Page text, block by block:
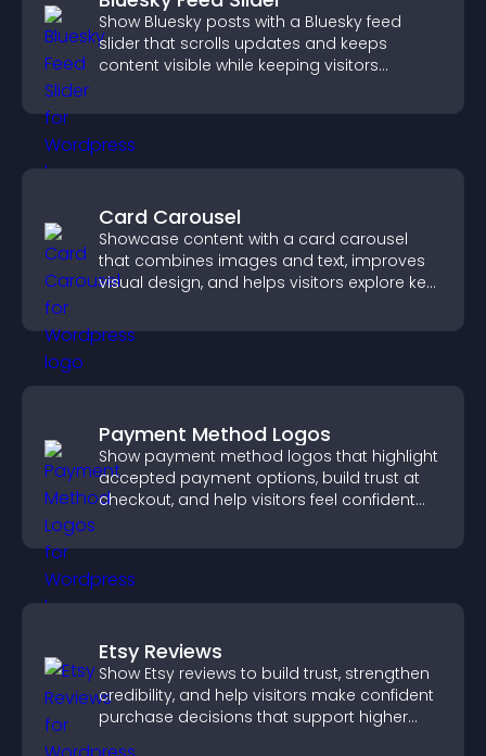
Show Bluesky posts with a Bluesky feed
slider that scrolls updates and keeps
content visible while keeping visitors
Card Carousel
Showcase content with a card carousel
that combines images and text, improves
visual design, and helps visitors explore key
Payment Method Logos
Show payment method logos that highlight
accepted payment options, build trust at
checkout, and help visitors feel confident
Etsy Reviews
Show Etsy reviews to build trust, strengthen
credibility, and help visitors make confident
purchase decisions that support higher